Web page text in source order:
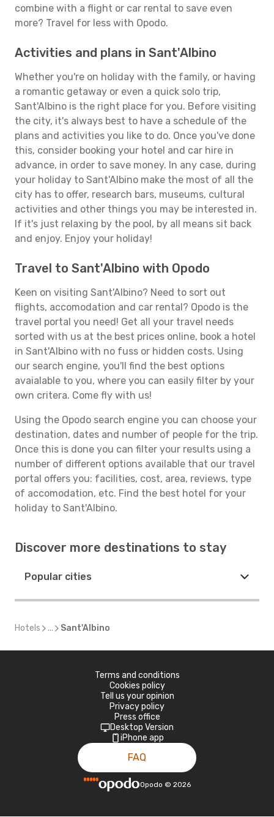
combine with a flight or car rental to save even
more? Travel for less with Opodo.
Activities and plans in Sant'Albino
Whether you're on holiday with the family, or having
a romantic getaway or even a quick solo trip,
Sant'Albino is the right place for you. Before visiting
the city, it's always best to have a schedule of the
plans and activities you like to do. Once you've done
this, consider booking your hotel and car hire in
advance, in order to save money. In any case, during
your holiday to Sant'Albino make the most of all the
city has to offer, research bars, museums, cultural
activities and other things you may be interested in.
If it's just relaxing by the pool, by all means sit back
and enjoy. Enjoy your holiday!
Travel to Sant'Albino with Opodo
Keen on visiting Sant'Albino? Need to sort out
flights, accomodation and car rental? Opodo is the
travel portal you need! Get all your travel needs
sorted with us at the best prices online, book a hotel
in Sant'Albino with no fuss or hidden costs. Using
our search engine, you'll find the best options
avaialable to you, where you can easily filter by your
own critera. Come fly with us!
Using the Opodo search engine you can choose your
destination, dates and number of people for the trip.
Once this is done you can filter your results using a
number of different options available that our travel
portal offers you: facilities, cost, area, reviews, type
of accomodation, etc. Find the best hotel for your
holiday to Sant'Albino.
Discover more destinations to stay
Popular cities
Hotels ... Sant'Albino
Terms and conditions
Cookies policy
Tell us your opinion
Privacy policy
Press office
Desktop Version
iPhone app
FAQ
Opodo © 2026